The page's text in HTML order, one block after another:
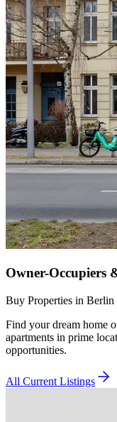
Owner-Occupiers
Buy Properties in Berlin
Find your dream home
apartments in prime
opportunities.
All Current Listings